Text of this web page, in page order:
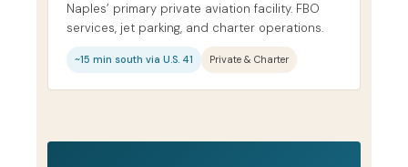
Naples’ primary private aviation facility. FBO
services, jet parking, and charter operations.
~15 min south via U.S. 41 Private & Charter